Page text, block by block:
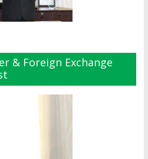
& Foreign Exchange